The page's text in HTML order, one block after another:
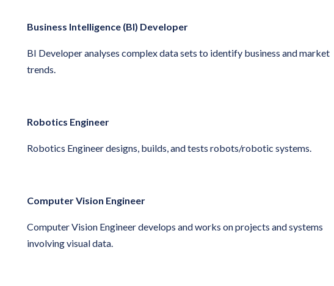
Business Intelligence (BI) Developer
BI Developeranalyses complex data sets to identify business and market
trends.
Robotics Engineer
Robotics Engineerdesigns, builds, and tests robots/robotic systems.
Computer Vision Engineer
Computer Vision Engineer develops and works on projects and systems
involving visual data.